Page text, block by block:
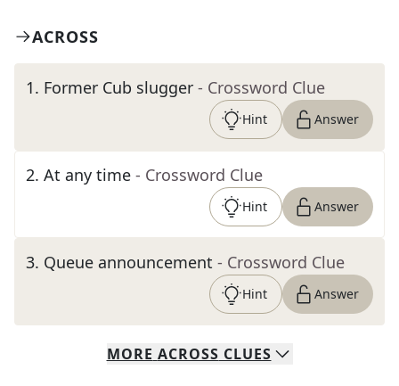
ACROSS
1. Former Cub slugger - Crossword Clue
Hint Answer
2. At any time - Crossword Clue
Hint Answer
3. Queue announcement - Crossword Clue
Hint Answer
MORE ACROSS CLUES